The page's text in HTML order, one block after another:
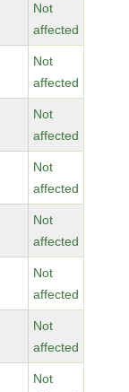
Not
affected
Not
affected
Not
affected
Not
affected
Not
affected
Not
affected
Not
affected
Not